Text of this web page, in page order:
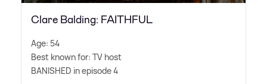
Clare Balding: FAITHFUL
Age: 54
Best known for: TV host
BANISHED in episode 4